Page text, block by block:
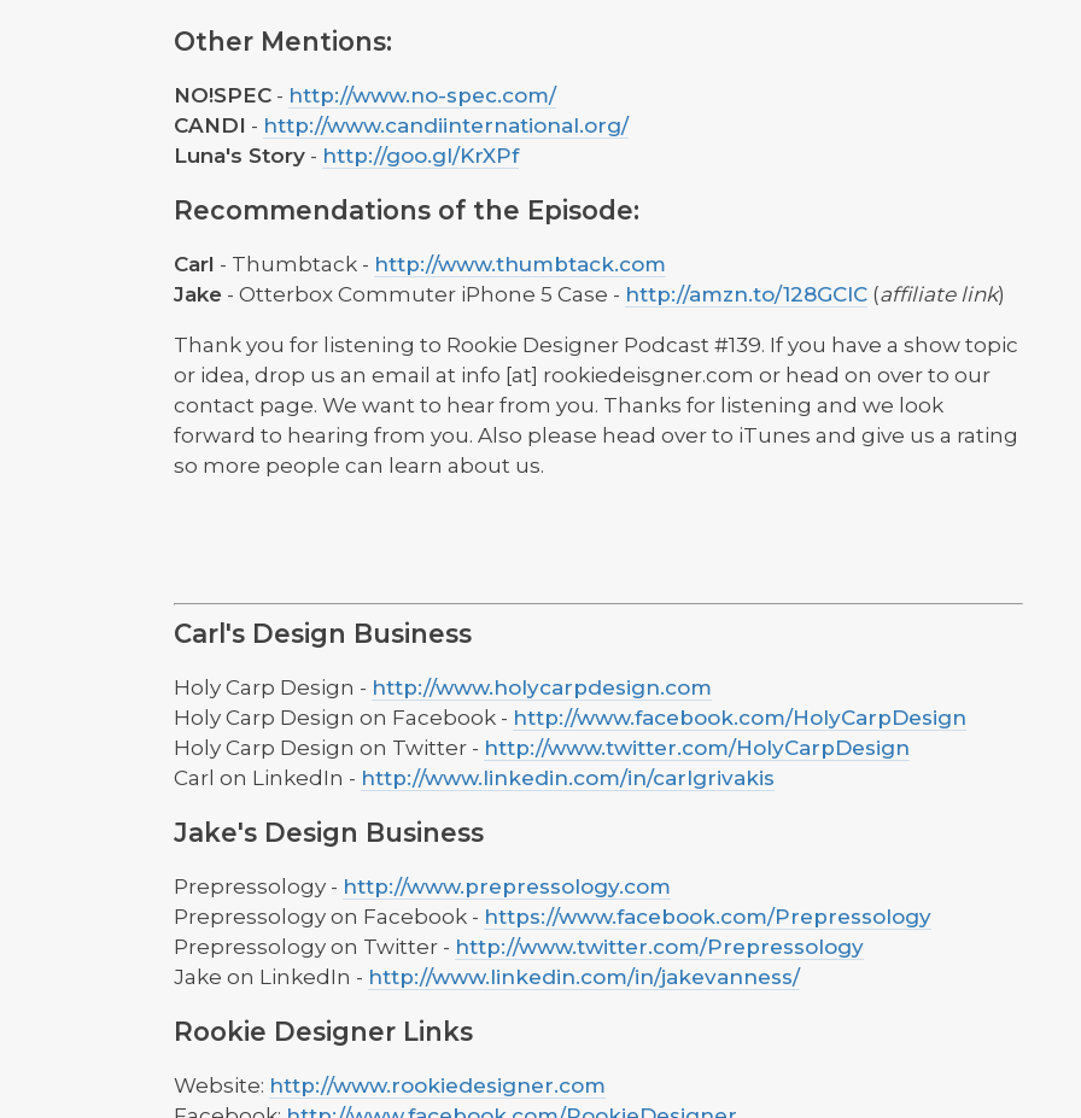
Other Mentions:
NO!SPEC - http://www.no-spec.com/
CANDI - http://www.candiinternational.org/
Luna's Story - http://goo.gl/KrXPf
Recommendations of the Episode:
Carl - Thumbtack - http://www.thumbtack.com
Jake - Otterbox Commuter iPhone 5 Case - http://amzn.to/128GClC (affiliate link)
Thank you for listening to Rookie Designer Podcast #139. If you have a show topic
or idea, drop us an email at info [at] rookiedeisgner.com or head on over to our
contact page. We want to hear from you. Thanks for listening and we look
forward to hearing from you. Also please head over to iTunes and give us a rating
so more people can learn about us.
Carl's Design Business
Holy Carp Design - http://www.holycarpdesign.com
Holy Carp Design on Facebook - http://www.facebook.com/HolyCarpDesign
Holy Carp Design on Twitter - http://www.twitter.com/HolyCarpDesign
Carl on LinkedIn - http://www.linkedin.com/in/carlgrivakis
Jake's Design Business
Prepressology - http://www.prepressology.com
Prepressology on Facebook - https://www.facebook.com/Prepressology
Prepressology on Twitter - http://www.twitter.com/Prepressology
Jake on LinkedIn - http://www.linkedin.com/in/jakevanness/
Rookie Designer Links
Website: http://www.rookiedesigner.com